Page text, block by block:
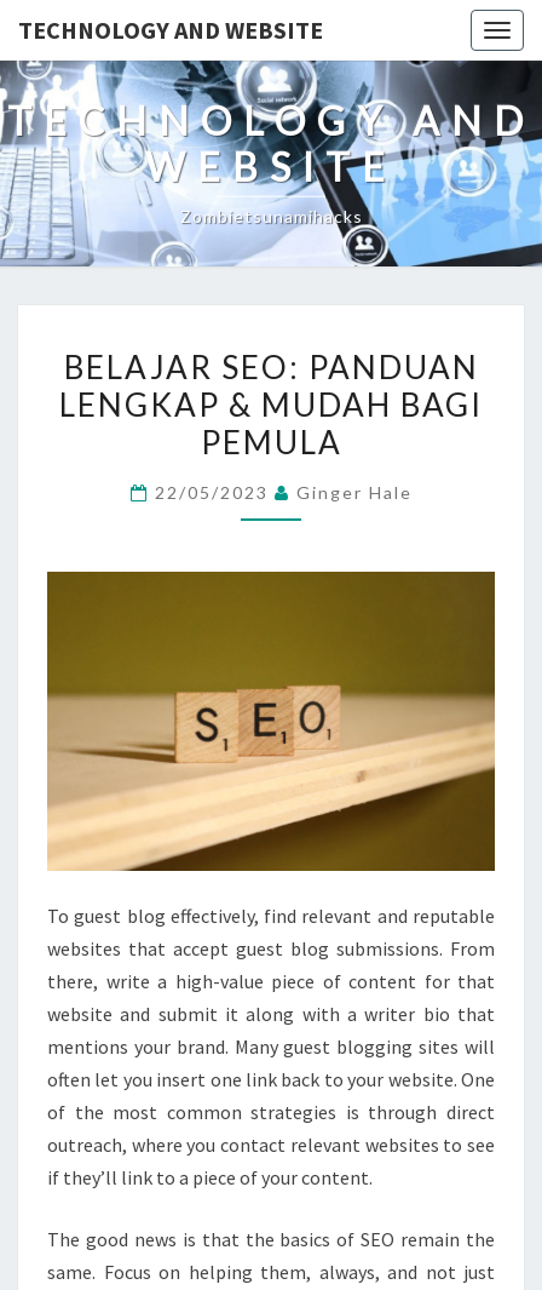
TECHNOLOGY AND WEBSITE
TECHNOLOGY AND
WEBSITE
Zombietsunamihacks
SEO:
PANDUAN
LENGKAP
MUDAH
PEMULA
BELAJAR SEO: PANDUAN
LENGKAP & MUDAH BAGI
PEMULA
22/05/2023 Ginger Hale
To guest blog effectively, find relevant and reputable
websites that accept guest blog submissions. From
there, write a high-value piece of content for that
website and submit it along with a writer bio that
mentions your brand. Many guest blogging sites will
often let you insert one link back to your website. One
of the most common strategies is through direct
outreach, where you contact relevant websites to see
if they’ll link to a piece of your content.
The good news is that the basics of SEO remain the
same. Focus on helping them, always, and not just